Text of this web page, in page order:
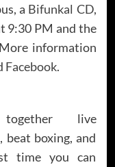
a Bifunkal CD,
9:30 PM and the
information
Facebook.
live
boxing, and
time you can